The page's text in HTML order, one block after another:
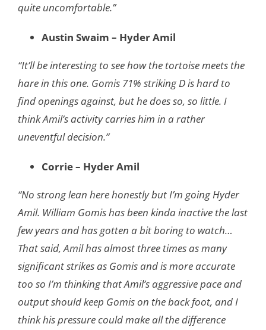
quite uncomfortable.”
Austin Swaim – Hyder Amil
“It’ll be interesting to see how the tortoise meets the
hare in this one. Gomis 71% striking D is hard to
find openings against, but he does so, so little. I
think Amil’s activity carries him in a rather
uneventful decision.”
Corrie – Hyder Amil
“No strong lean here honestly but I’m going Hyder
Amil. William Gomis has been kinda inactive the last
few years and has gotten a bit boring to watch…
That said, Amil has almost three times as many
significant strikes as Gomis and is more accurate
too so I’m thinking that Amil’s aggressive pace and
output should keep Gomis on the back foot, and I
think his pressure could make all the difference